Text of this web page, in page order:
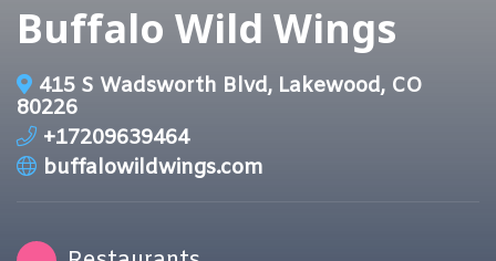
Buffalo Wild Wings
415 S Wadsworth Blvd, Lakewood, CO
80226
+17209639464
buffalowildwings.com